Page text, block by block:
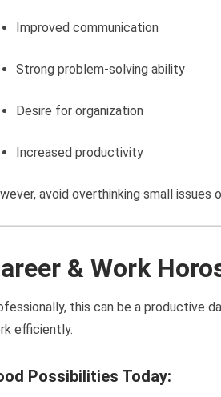
Improved communication
Strong problem-solving ability
Desire for organization
Increased productivity
avoid overthinking small
& Work
this can be a productive
efficiently.
Possibilities Today: